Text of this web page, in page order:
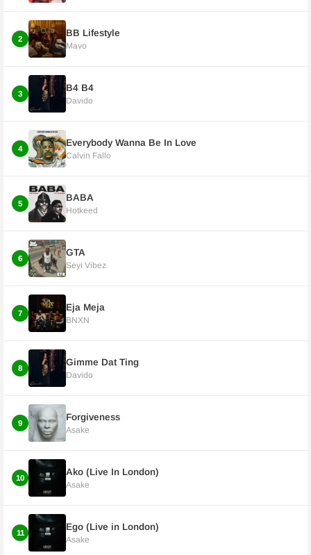
2
BB Lifestyle
Mavo
3
B4 B4
Davido
4
Everybody Wanna Be In Love
Calvin Fallo
5
BABA
Hotkeed
6
GTA
Seyi Vibez
7
Eja Meja
BNXN
8
Gimme Dat Ting
Davido
9
Forgiveness
Asake
10
Ako (Live In London)
Asake
11
Ego (Live in London)
Asake